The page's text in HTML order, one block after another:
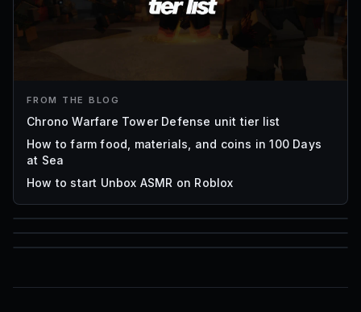
FROM THE BLOG
Chrono Warfare Tower Defense unit tier list
How to farm food, materials, and coins in 100 Days
at Sea
How to start Unbox ASMR on Roblox
85
Mesh IDs